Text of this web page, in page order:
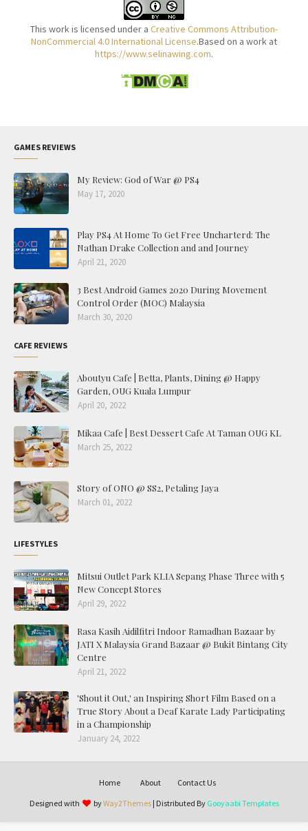
This work is licensed under a Creative Commons Attribution-
NonCommercial 4.0 International License.Based on a work at
https://www.selinawing.com.
GAMES REVIEWS
My Review: God of War @ PS4
May 17, 2020
Play PS4 At Home To Get Free Uncharterd: The
Nathan Drake Collection and and Journey
April 21, 2020
3 Best Android Games 2020 During Movement
Control Order (MOC) Malaysia
March 30, 2020
CAFE REVIEWS
Aboutyu Cafe | Betta, Plants, Dining @ Happy
Garden, OUG Kuala Lumpur
April 20, 2022
Mikaa Cafe | Best Dessert Cafe At Taman OUG KL
March 25, 2022
Story of ONO @ SS2, Petaling Jaya
March 01, 2022
LIFESTYLES
Mitsui Outlet Park KLIA Sepang Phase Three with 5
New Concept Stores
April 29, 2022
Rasa Kasih Aidilfitri Indoor Ramadhan Bazaar by
JATI X Malaysia Grand Bazaar @ Bukit Bintang City
Centre
April 21, 2022
'Shout it Out,' an Inspiring Short Film Based on a
True Story About a Deaf Karate Lady Participating
in a Championship
January 24, 2022
Home About
Contact Us
Designed with
byWay2Themes| Distributed By Gooyaabi Templates